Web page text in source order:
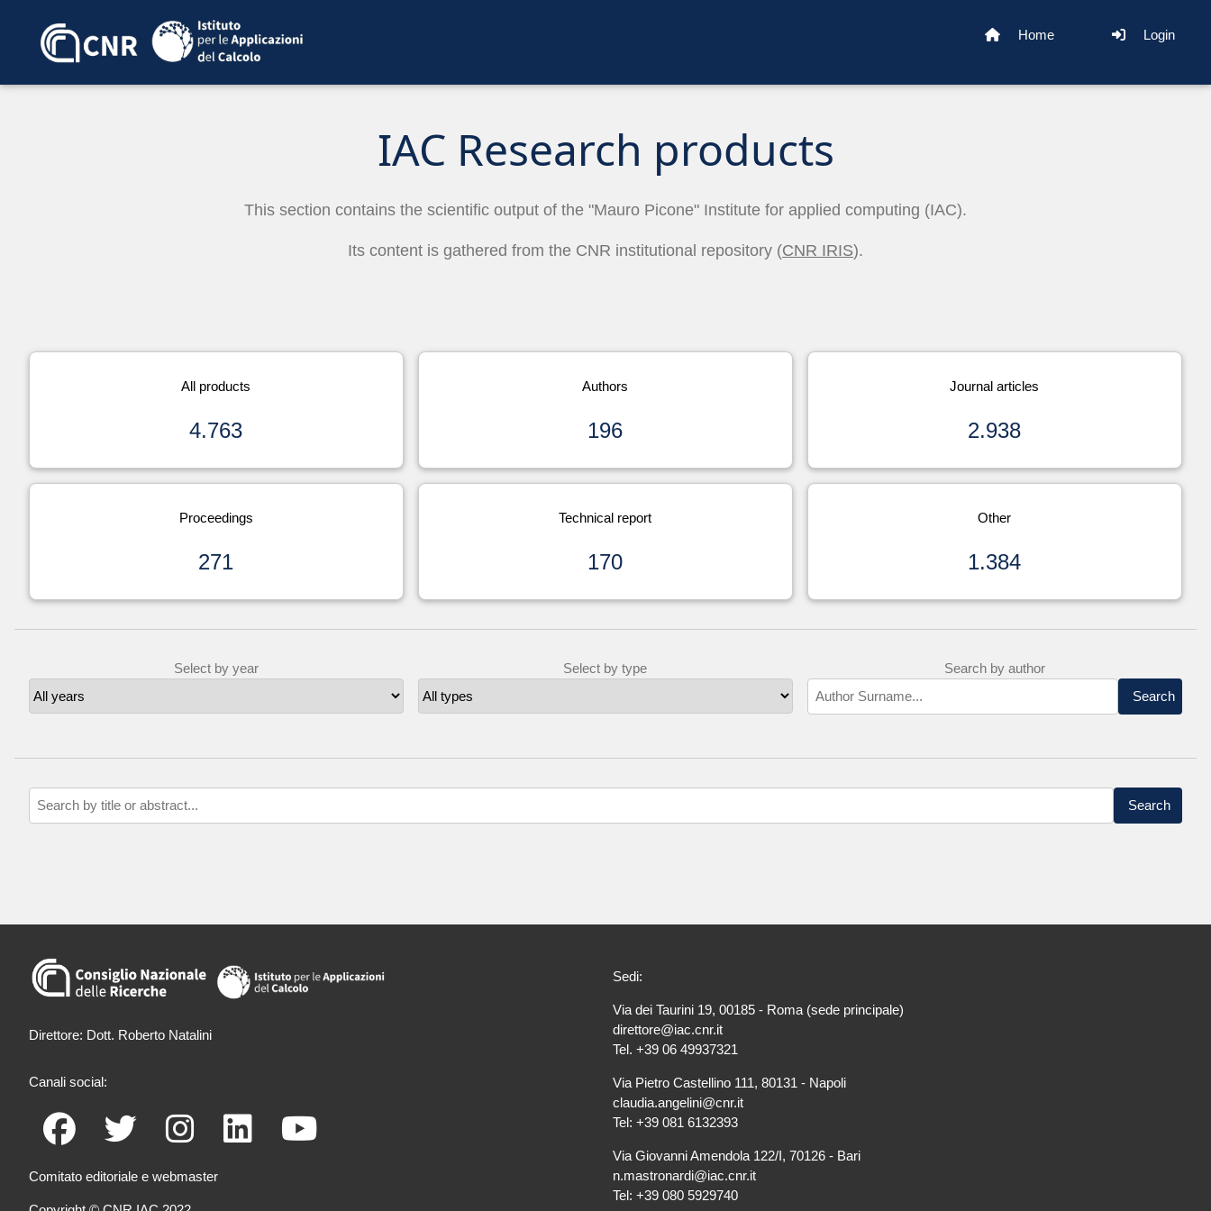
Home Login
IAC Research products
This section contains the scientific output of the "Mauro Picone" Institute for applied computing (IAC).
Its content is gathered from the CNR institutional repository (CNR IRIS).
All products
4.763
Authors
196
Journal articles
2.938
Proceedings
271
Technical report
170
Other
1.384
Select by year Select by type
Search by author
Search
Search
Direttore: Dott. Roberto Natalini
Canali social:
Comitato editoriale e webmaster
Sedi:
Via dei Taurini 19, 00185 - Roma (sede principale)
direttore@iac.cnr.it
Tel. +39 06 49937321
Via Pietro Castellino 111, 80131 - Napoli
claudia.angelini@cnr.it
Tel: +39 081 6132393
Via Giovanni Amendola 122/I, 70126 - Bari
n.mastronardi@iac.cnr.it
Tel: +39 080 5929740